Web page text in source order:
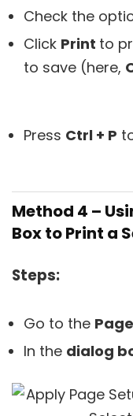
Check the
Click Print to
to save (here,
Press Ctrl + P
Method 4 –
Box to Print a
Steps:
Go to the
In the dialog